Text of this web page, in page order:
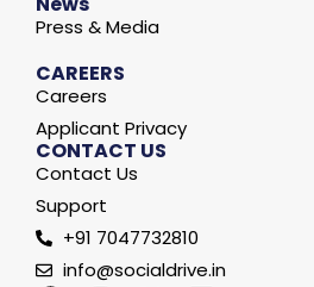
Press & Media
CAREERS
Careers
Applicant Privacy
CONTACT US
Contact Us
Support
+91 7047732810
info@socialdrive.in